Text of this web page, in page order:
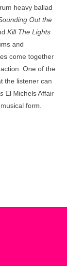
heavy ballad
Out the
Kill The Lights
and
come together
One of the
the listener can
El Michels Affair
form.